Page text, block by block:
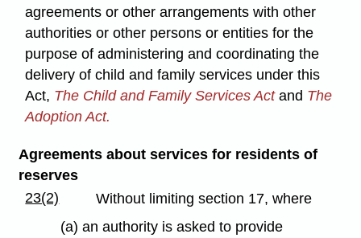
agreements or other arrangements with other
authorities or other persons or entities for the
purpose of administering and coordinating the
delivery of child and family services under this
Act, The Child and Family Services Actand The
Adoption Act.
Agreements about services for residents of
reserves
23(2)
Without limiting section 17, where
(a) an authority is asked to provide